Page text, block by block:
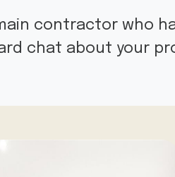
contractor who
chat about your